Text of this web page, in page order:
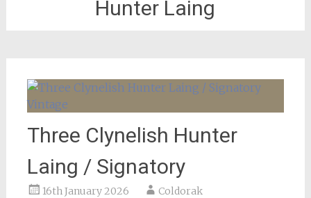
Hunter Laing
Three Clynelish Hunter
Laing / Signatory
16th January 2026 Coldorak